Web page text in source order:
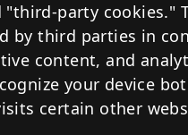
party cookies."
by third parties in
content, and
your device
certain other